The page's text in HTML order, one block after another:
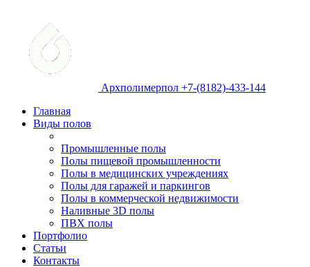
Архполимерпол +7-(8182)-433-144
Главная
Виды полов
Промышленные полы
Полы пищевой промышленности
Полы в медицинских учреждениях
Полы для гаражей и паркингов
Полы в коммерческой недвижимости
Наливные 3D полы
ПВХ полы
Портфолио
Статьи
Контакты